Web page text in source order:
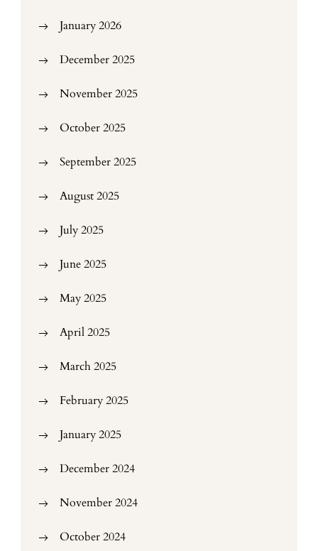
January 2026
December 2025
November 2025
October 2025
September 2025
August 2025
July 2025
June 2025
May 2025
April 2025
March 2025
February 2025
January 2025
December 2024
November 2024
October 2024